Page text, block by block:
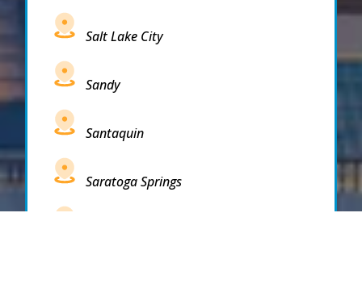
Salt Lake City
Sandy
Santaquin
Saratoga Springs